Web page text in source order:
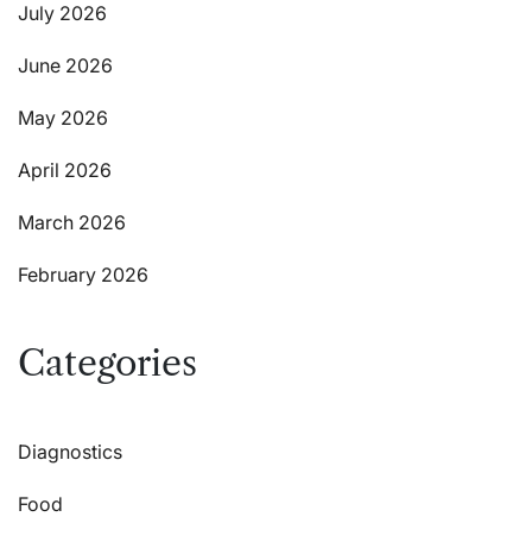
July 2026
June 2026
May 2026
April 2026
March 2026
February 2026
Categories
Diagnostics
Food